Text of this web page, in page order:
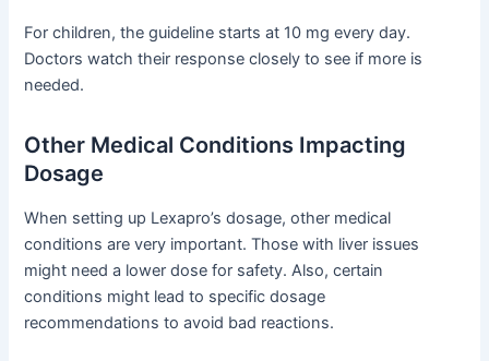
For children, the guideline starts at 10 mg every day.
Doctors watch their response closely to see if more is
needed.
Other Medical Conditions Impacting
Dosage
When setting up Lexapro’s dosage, other medical
conditions are very important. Those with liver issues
might need a lower dose for safety. Also, certain
conditions might lead to specific dosage
recommendations to avoid bad reactions.